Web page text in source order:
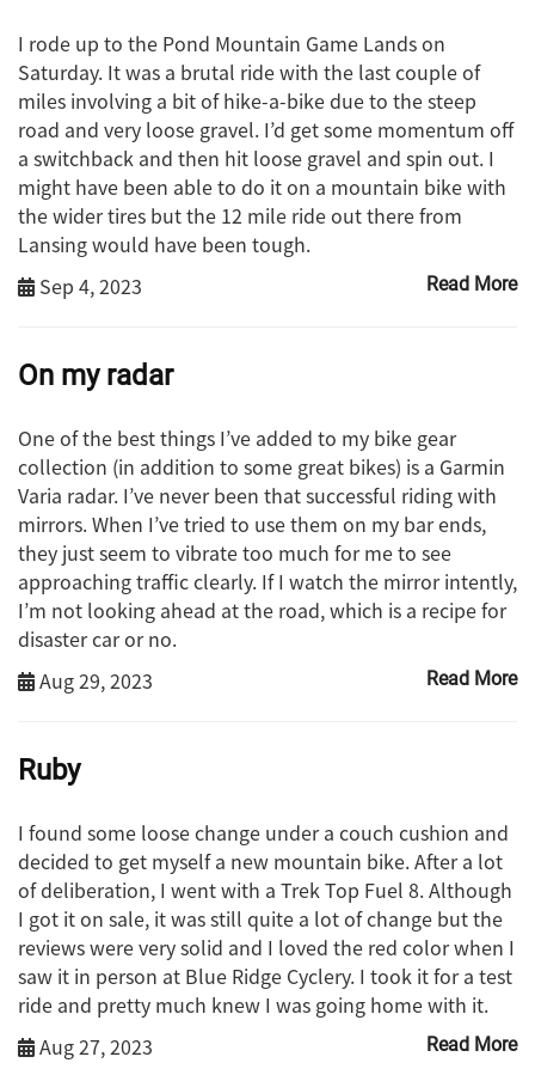
I rode up to the Pond Mountain Game Lands on
Saturday. It was a brutal ride with the last couple of
miles involving a bit of hike-a-bike due to the steep
road and very loose gravel. I’d get some momentum off
a switchback and then hit loose gravel and spin out. I
might have been able to do it on a mountain bike with
the wider tires but the 12 mile ride out there from
Lansing would have been tough.
Read More
Sep 4, 2023
On my radar
One of the best things I’ve added to my bike gear
collection (in addition to some great bikes) is a Garmin
Varia radar. I’ve never been that successful riding with
mirrors. When I’ve tried to use them on my bar ends,
they just seem to vibrate too much for me to see
approaching traffic clearly. If I watch the mirror intently,
I’m not looking ahead at the road, which is a recipe for
disaster car or no.
Read More
Aug 29, 2023
Ruby
I found some loose change under a couch cushion and
decided to get myself a new mountain bike. After a lot
of deliberation, I went with a Trek Top Fuel 8. Although
I got it on sale, it was still quite a lot of change but the
reviews were very solid and I loved the red color when I
saw it in person at Blue Ridge Cyclery. I took it for a test
ride and pretty much knew I was going home with it.
Read More
Aug 27, 2023